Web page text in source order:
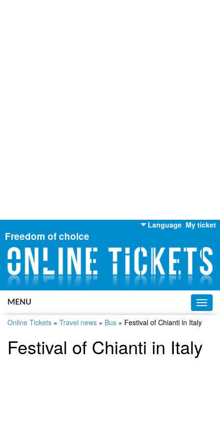
My ticket
Language
English
Russian
Ukrainian
Freedom of choice
MENU
Online Tickets » Travel news » Bus » Festival of Chianti in Italy
Festival of Chianti in Italy